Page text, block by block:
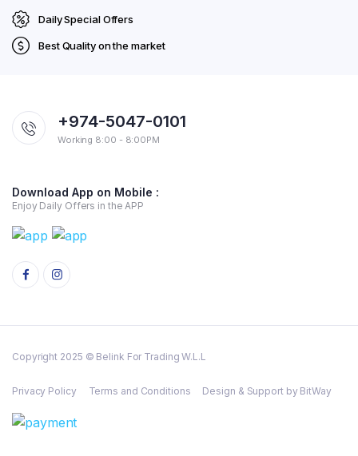
Daily Special Offers
Best Quality on the market
+974-5047-0101
Working 8:00 - 8:00PM
Download App on Mobile :
Enjoy Daily Offers in the APP
Copyright 2025 © Belink For Trading W.L.L
Privacy Policy Terms and Conditions Design & Support by BitWay